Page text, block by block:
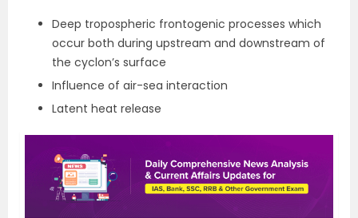
Deep tropospheric frontogenic processes which
occur both during upstream and downstream of
the cyclon’s surface
Influence of air-sea interaction
Latent heat release